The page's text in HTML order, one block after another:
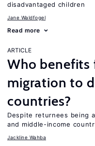
disadvantaged children
Jane Waldfogel
Read more
ARTICLE
Who benefits
migration to
countries?
Despite returnees being
and middle-income
Jackline Wahba